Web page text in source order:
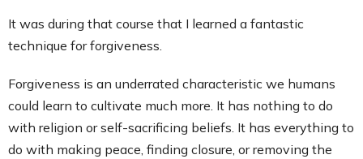
About Charlene
It was during that course that I learned a fantastic
technique for forgiveness.
Forgiveness is an underrated characteristic we humans
could learn to cultivate much more. It has nothing to do
with religion or self-sacrificing beliefs. It has everything to
do with making peace, finding closure, or removing the